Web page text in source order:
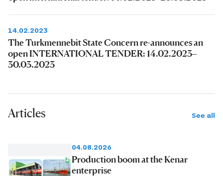
14.02.2023
The Turkmennebit State Concern re-announces an
open INTERNATIONAL TENDER: 14.02.2023–
30.03.2023
Articles See all
04.08.2026
Production boom at the Kenar
enterprise